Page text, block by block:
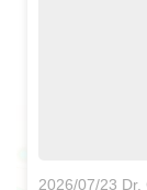
2026/07/23 Dr.